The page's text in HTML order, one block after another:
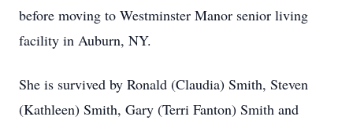
before moving to Westminster Manor senior living
facility in Auburn, NY.
She is survived by Ronald (Claudia) Smith, Steven
(Kathleen) Smith, Gary (Terri Fanton) Smith and